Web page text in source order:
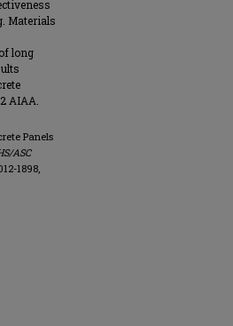
Materials
long
AIAA.
Panels
ASC
1898,